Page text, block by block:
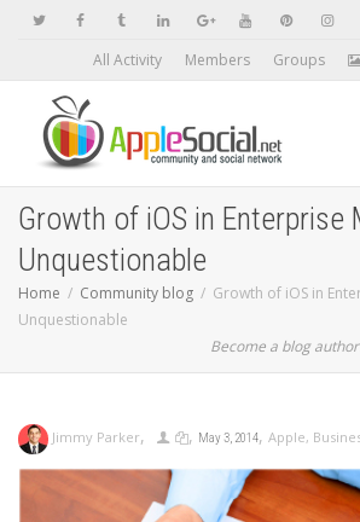
All Activity Members Groups
Growth of iOS in Enterprise
Unquestionable
Home Community blog
Growth of iOS in
Unquestionable
Become a blog
Jimmy Parker, , May 3, 2014, Apple,